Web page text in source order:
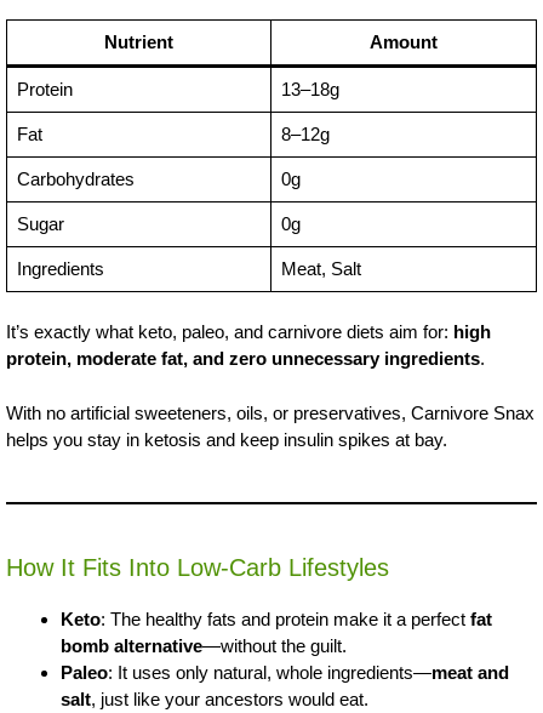
Nutrient Amount
Protein 13–18g
Fat 8–12g
Carbohydrates 0g
Sugar 0g
Ingredients Meat, Salt
It’s exactly what keto, paleo, and carnivore diets aim for: high
protein, moderate fat, and zero unnecessary ingredients.
With no artificial sweeteners, oils, or preservatives, Carnivore Snax
helps you stay in ketosis and keep insulin spikes at bay.
How It Fits Into Low-Carb Lifestyles
Keto: The healthy fats and protein make it a perfect fat
bomb alternative—without the guilt.
Paleo: It uses only natural, whole ingredients—meat and
salt, just like your ancestors would eat.